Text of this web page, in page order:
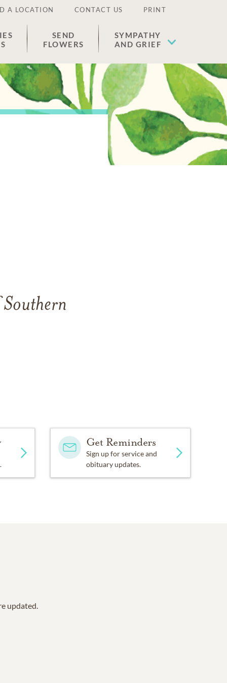
A LOCATION CONTACT US PRINT
SEND
FLOWERS
SYMPATHY
AND GRIEF
Get Reminders
Sign up for service and
obituary updates.
updated.